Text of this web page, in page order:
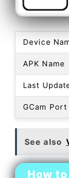
Device
APK Name
Last
GCam Port
See also
How